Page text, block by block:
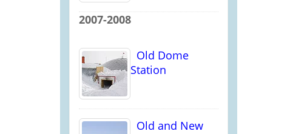
2007-2008
Old Dome
Station
Old and New